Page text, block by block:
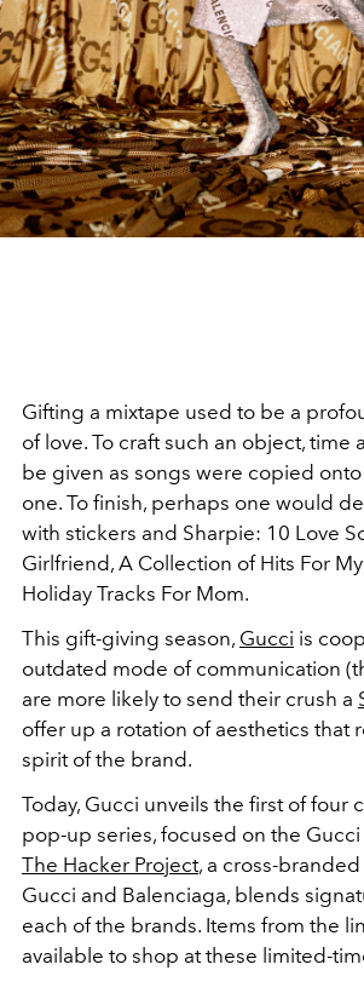
Gifting a mixtape used to be a
of love. To craft such an object, time
be given as songs were copied
one. To finish, perhaps one would
with stickers and Sharpie: 10 Love
Girlfriend, A Collection of Hits For
Holiday Tracks For Mom.
This gift-giving season, Gucci is
outdated mode of communication
are more likely to send their crush a
offer up a rotation of aesthetics that
spirit of the brand.
Today, Gucci unveils the first of four
pop-up series, focused on the
The Hacker Project, a cross-
Gucci and Balenciaga, blends
each of the brands. Items from the
available to shop at these limited-